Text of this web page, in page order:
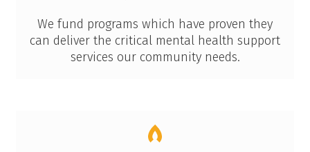
We fund programs which have proven they
can deliver the critical mental health support
services our community needs.